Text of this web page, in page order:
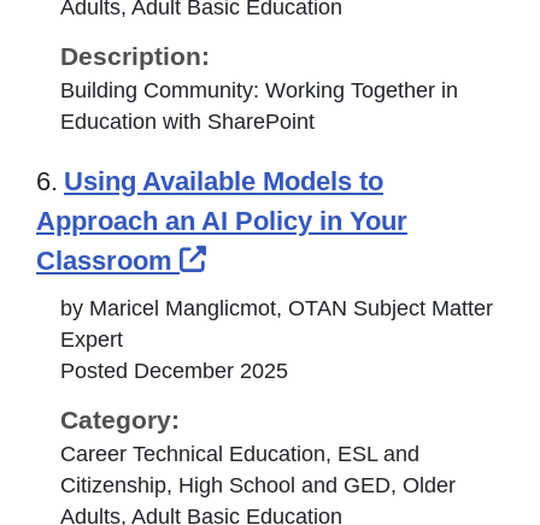
Adults, Adult Basic Education
Description:
Building Community: Working Together in
Education with SharePoint
6. Using Available Models to
Approach an AI Policy in Your
Classroom
External Link Icon opens
by Maricel Manglicmot, OTAN Subject Matter
Expert
Posted December 2025
Category:
Career Technical Education, ESL and
Citizenship, High School and GED, Older
Adults, Adult Basic Education